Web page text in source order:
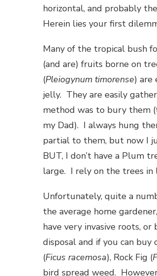
horizontal, and probably
Herein lies your first
Many of the tropical bush
(and are) fruits borne on
(Pleiogynum timorense) are
jelly. They are easily
method was to bury them
my Dad). I always hung
partial to them, but now I
BUT, I don’t have a Plum
large. I rely on the trees in
Unfortunately, quite a
the average home
have very invasive roots,
disposal and if you can
(Ficus racemosa), Rock Fig (
bird spread weed.